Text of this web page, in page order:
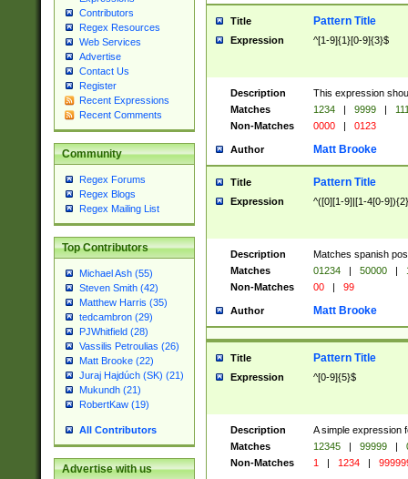
Contributors
Regex Resources
Web Services
Advertise
Contact Us
Register
Recent Expressions
Recent Comments
Community
Regex Forums
Regex Blogs
Regex Mailing List
Top Contributors
Michael Ash (55)
Steven Smith (42)
Matthew Harris (35)
tedcambron (29)
PJWhitfield (28)
Vassilis Petroulias (26)
Matt Brooke (22)
Juraj Hajdúch (SK) (21)
Mukundh (21)
RobertKaw (19)
All Contributors
Advertise with us
Title Pattern Title
Expression ^[1-9]{1}[0-9]{3}$
Description
This expression
Matches
1234 | 9999 |
Non-Matches
0000 | 0123
Author Matt Brooke
Title Pattern Title
Expression ^([0][1-9]|[1-4[0-
Description
Matches spanish
Matches
01234 | 50000 |
Non-Matches
00 | 99
Author Matt Brooke
Title Pattern Title
Expression ^[0-9]{5}$
Description
A simple expression
Matches
12345 | 99999 |
Non-Matches
1 | 1234 |